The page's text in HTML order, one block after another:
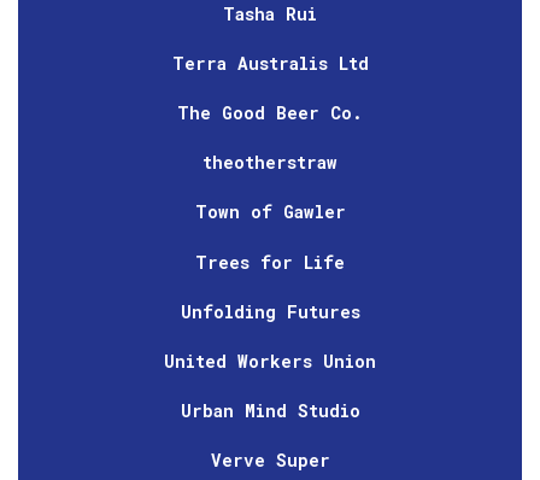
Tasha Rui
Terra Australis Ltd
The Good Beer Co.
theotherstraw
Town of Gawler
Trees for Life
Unfolding Futures
United Workers Union
Urban Mind Studio
Verve Super